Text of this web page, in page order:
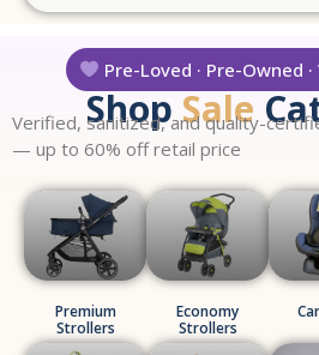
Pre-Loved · Pre-Owned
ShopSale
Verified, sanitized, and quality-
— up to 60% off retail price
Premium
Strollers
Economy
Strollers